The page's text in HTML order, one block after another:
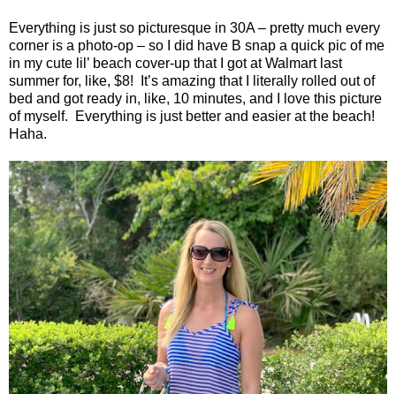
Everything is just so picturesque in 30A – pretty much every
corner is a photo-op – so I did have B snap a quick pic of me
in my cute lil’ beach cover-up that I got at Walmart last
summer for, like, $8!
It’s amazing that I literally rolled out of
bed and got ready in, like, 10 minutes, and I love this picture
of myself.
Everything is just better and easier at the beach!
Haha.